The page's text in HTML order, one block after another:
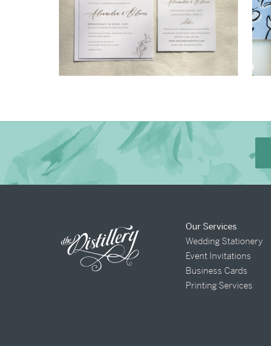
Our Services
Wedding Stationery
Event Invitations
Business Cards
Printing Services